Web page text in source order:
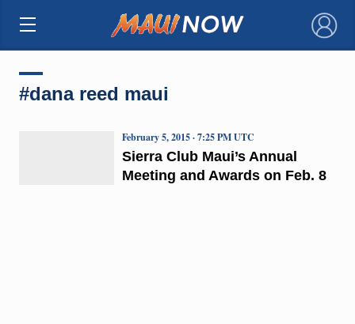
×
#dana reed maui
Sierra Club Maui’s Annual
Meeting and Awards on Feb. 8
February 5, 2015 · 7:25 PM UTC